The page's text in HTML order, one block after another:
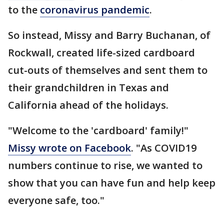
to the coronavirus pandemic.
So instead, Missy and Barry Buchanan, of
Rockwall, created life-sized cardboard
cut-outs of themselves and sent them to
their grandchildren in Texas and
California ahead of the holidays.
"Welcome to the 'cardboard' family!"
Missy wrote on Facebook. "As COVID19
numbers continue to rise, we wanted to
show that you can have fun and help keep
everyone safe, too."